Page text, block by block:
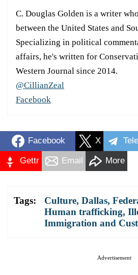
C. Douglas Golden is a writer
between the United States and
Specializing in political
affairs, he's written for
Western Journal since 2014.
@CillianZeal
Facebook
Facebook X
Gettr Email More
Tags: Culture, Dallas,
Human trafficking,
Immigration and
Advertisement